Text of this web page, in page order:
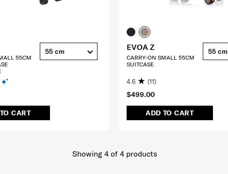
CART
55CM
55 cm
$499.00
ADD TO CART
EVOA Z
CARRY-ON SMALL 55CM
SUITCASE
4.6 (11)
55 cm
Showing 4of 4products